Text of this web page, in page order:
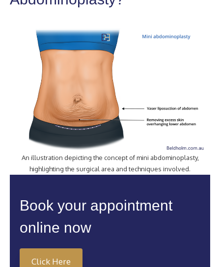
An illustration depicting the concept of mini abdominoplasty,
highlighting the surgical area and techniques involved.
Book your appointment
online now
Click Here